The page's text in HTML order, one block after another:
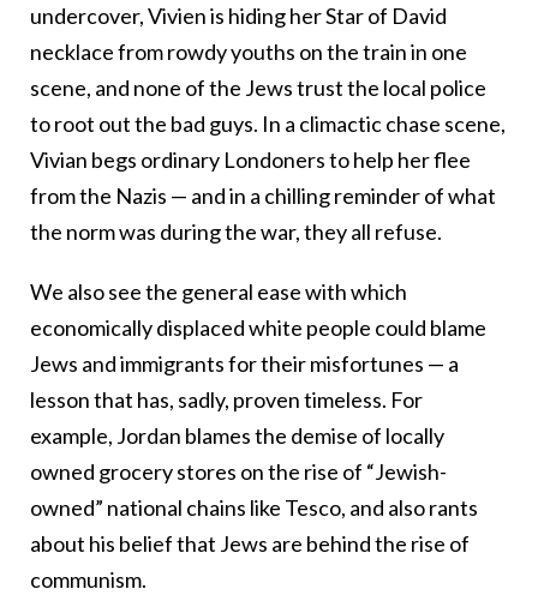
undercover, Vivien is hiding her Star of David
necklace from rowdy youths on the train in one
scene, and none of the Jews trust the local police
to root out the bad guys. In a climactic chase scene,
Vivian begs ordinary Londoners to help her flee
from the Nazis — and in a chilling reminder of what
the norm was during the war, they all refuse.
We also see the general ease with which
economically displaced white people could blame
Jews and immigrants for their misfortunes — a
lesson that has, sadly, proven timeless. For
example, Jordan blames the demise of locally
owned grocery stores on the rise of “Jewish-
owned” national chains like Tesco, and also rants
about his belief that Jews are behind the rise of
communism.